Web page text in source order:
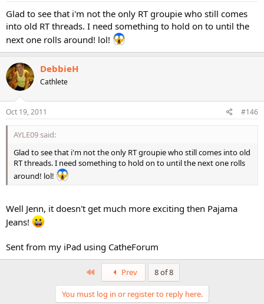
Glad to see that i'm not the only RT groupie who still comes
into old RT threads. I need something to hold on to until the
next one rolls around! lol!
DebbieH
Cathlete
Oct 19, 2011 #146
AYLE09 said:
Glad to see that i'm not the only RT groupie who still comes into old
RT threads. I need something to hold on to until the next one rolls
around! lol!
Well Jenn, it doesn't get much more exciting then Pajama
Jeans!
Sent from my iPad using CatheForum
First Prev 8 of 8
You must log in or register to reply here.